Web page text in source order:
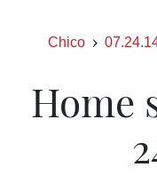
Chico
Home